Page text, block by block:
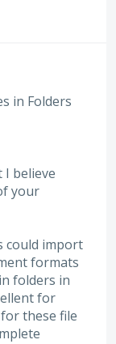
in Folders
believe
your
could import
formats
folders in
for
these file